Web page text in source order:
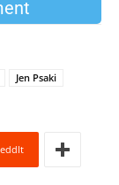
Jen Psaki